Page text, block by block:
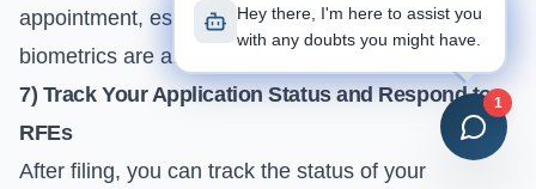
appointment, especially for renewals where
biometrics are already on file.
7) Track Your Application Status and Respond to
RFEs
After filing, you can track the status of your
Hey there, I'm here to assist you
with any doubts you might have.
1